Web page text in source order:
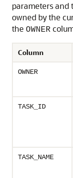
parameters and
owned by the
the OWNER
Column
OWNER
TASK_ID
TASK_NAME